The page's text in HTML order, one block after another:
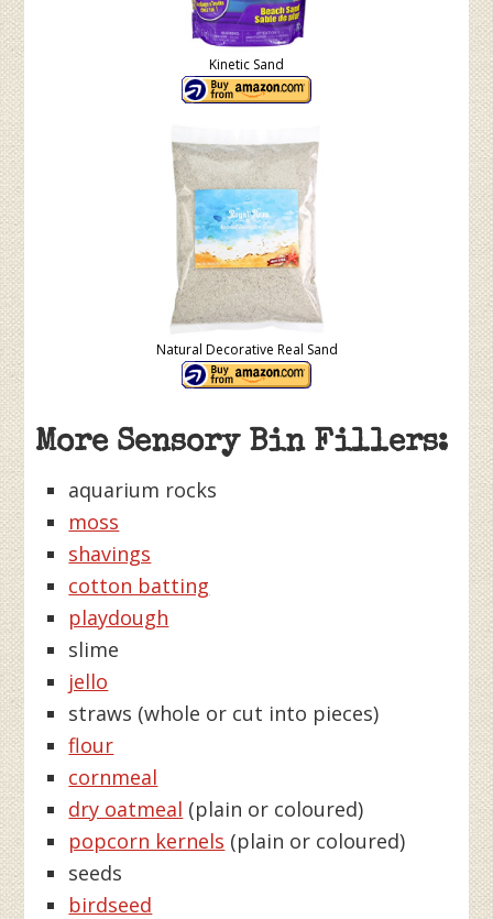
Kinetic Sand
Natural Decorative Real Sand
More Sensory Bin Fillers:
aquarium rocks
moss
shavings
cotton batting
playdough
slime
jello
straws (whole or cut into pieces)
flour
cornmeal
dry oatmeal (plain or coloured)
popcorn kernels (plain or coloured)
seeds
birdseed